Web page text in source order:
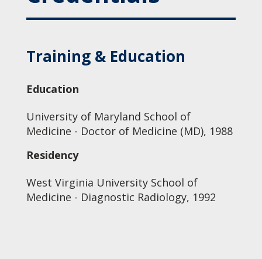
Training & Education
Education
University of Maryland School of
Medicine - Doctor of Medicine (MD), 1988
Residency
West Virginia University School of
Medicine - Diagnostic Radiology, 1992